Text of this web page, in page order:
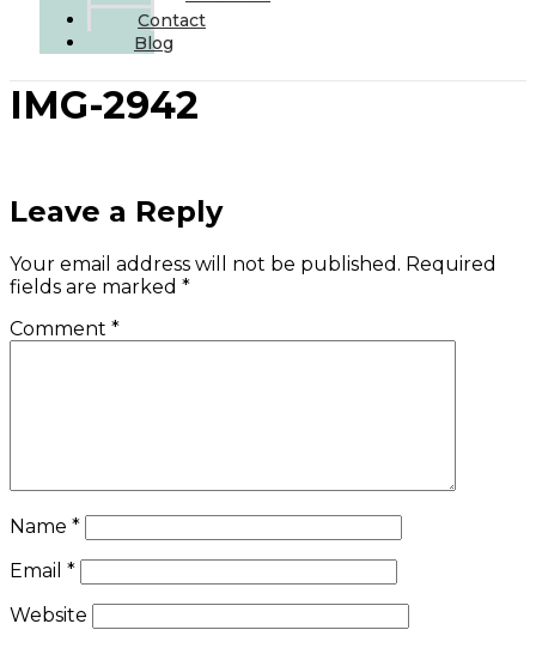
Contact
Blog
IMG-2942
Leave a Reply
Your email address will not be published. Required
fields are marked *
Comment *
Name *
Email *
Website